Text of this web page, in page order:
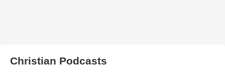
Christian Podcasts